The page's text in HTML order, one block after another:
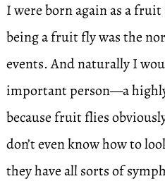
I were born again as a
being a fruit fly was the
events. And naturally I
important person—a
because fruit flies
don’t even know how to
they have all sorts of